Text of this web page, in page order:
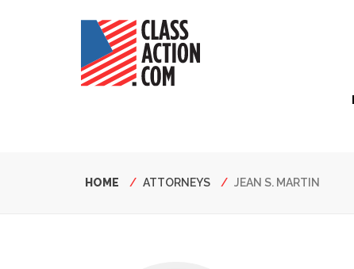
Breadcrumb
HOME ATTORNEYS JEAN S. MARTIN